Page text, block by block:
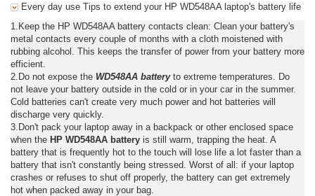
Every day use Tips to extend your HP WD548AA laptop's battery life
1.Keep the HP WD548AA battery contacts clean: Clean your battery's
metal contacts every couple of months with a cloth moistened with
rubbing alcohol. This keeps the transfer of power from your battery more
efficient.
2.Do not expose the WD548AA batteryto extreme temperatures. Do
not leave your battery outside in the cold or in your car in the summer.
Cold batteries can't create very much power and hot batteries will
discharge very quickly.
3.Don't pack your laptop away in a backpack or other enclosed space
when the HP WD548AA battery is still warm, trapping the heat. A
battery that is frequently hot to the touch will lose life a lot faster than a
battery that isn't constantly being stressed. Worst of all: if your laptop
crashes or refuses to shut off properly, the battery can get extremely
hot when packed away in your bag.